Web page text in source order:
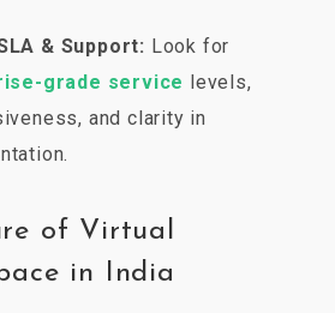
& Support: Look for
grade service
levels,
and clarity in
of Virtual
in India